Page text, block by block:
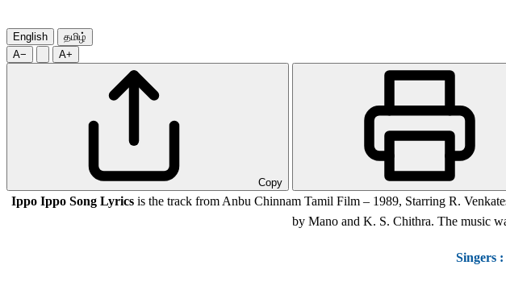
English
தமிழ்
A−
A+
Copy
Ippo Ippo Song Lyrics is the track from Anbu Chinnam Tamil Film – 1989, Starring R.
by Mano and K. S. Chithra. The music
Singers :